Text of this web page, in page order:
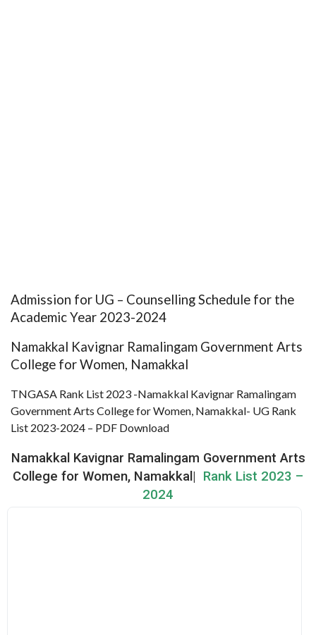
Admission for UG – Counselling Schedule for the
Academic Year 2023-2024
Namakkal Kavignar Ramalingam Government Arts
College for Women, Namakkal
TNGASA Rank List 2023 -Namakkal Kavignar Ramalingam
Government Arts College for Women, Namakkal- UG Rank
List 2023-2024 – PDF Download
Namakkal Kavignar Ramalingam Government Arts
College for Women, Namakkal| Rank List 2023 –
2024